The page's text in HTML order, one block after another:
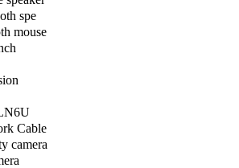
spe
mouse
Cable
camera